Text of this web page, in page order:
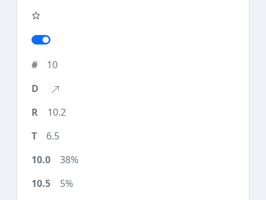
10
10.2
6.5
38%
5%